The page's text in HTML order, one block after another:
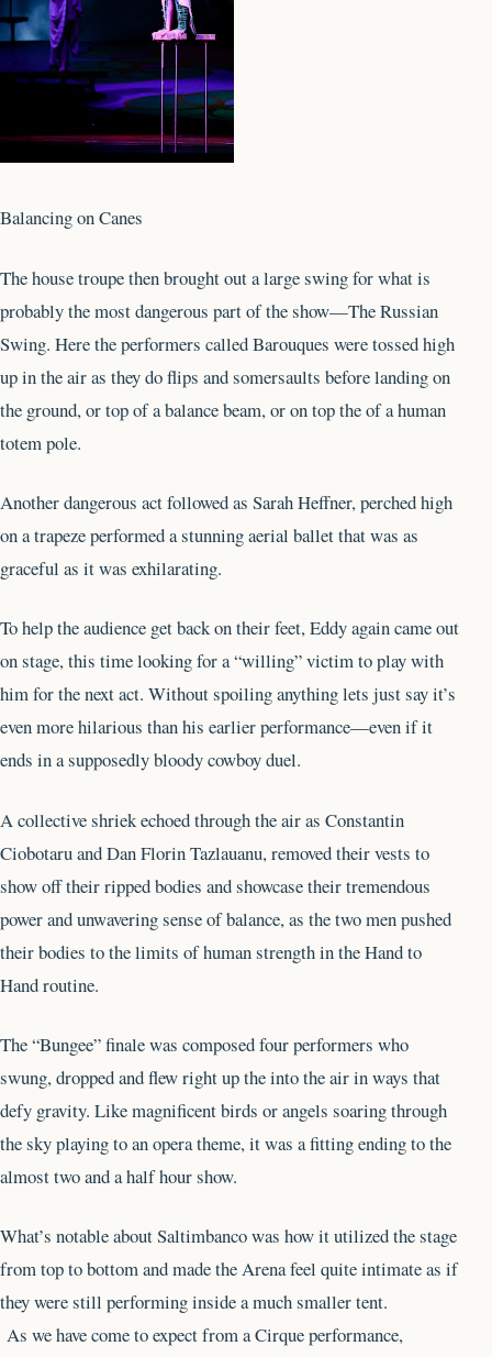
Balancing on Canes
The house troupe then brought out a large swing for what is
probably the most dangerous part of the show—The Russian
Swing. Here the performers called Barouques were tossed high
up in the air as they do flips and somersaults before landing on
the ground, or top of a balance beam, or on top the of a human
totem pole.
Another dangerous act followed as Sarah Heffner, perched high
on a trapeze performed a stunning aerial ballet that was as
graceful as it was exhilarating.
To help the audience get back on their feet, Eddy again came out
on stage, this time looking for a “willing” victim to play with
him for the next act. Without spoiling anything lets just say it’s
even more hilarious than his earlier performance—even if it
ends in a supposedly bloody cowboy duel.
A collective shriek echoed through the air as Constantin
Ciobotaru and Dan Florin Tazlauanu, removed their vests to
show off their ripped bodies and showcase their tremendous
power and unwavering sense of balance, as the two men pushed
their bodies to the limits of human strength in the Hand to
Hand routine.
The “Bungee” finale was composed four performers who
swung, dropped and flew right up the into the air in ways that
defy gravity. Like magnificent birds or angels soaring through
the sky playing to an opera theme, it was a fitting ending to the
almost two and a half hour show.
What’s notable about Saltimbanco was how it utilized the stage
from top to bottom and made the Arena feel quite intimate as if
they were still performing inside a much smaller tent.
As we have come to expect from a Cirque performance,